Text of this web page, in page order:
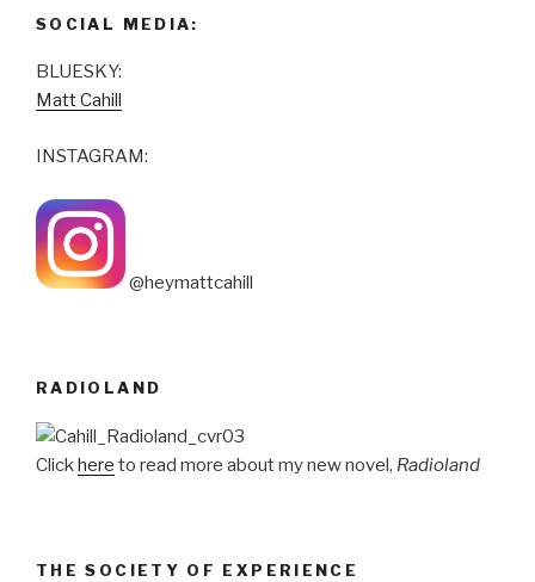
SOCIAL MEDIA:
BLUESKY:
Matt Cahill
INSTAGRAM:
@heymattcahill
RADIOLAND
Clickhere to read more about my new novel, Radioland
THE SOCIETY OF EXPERIENCE